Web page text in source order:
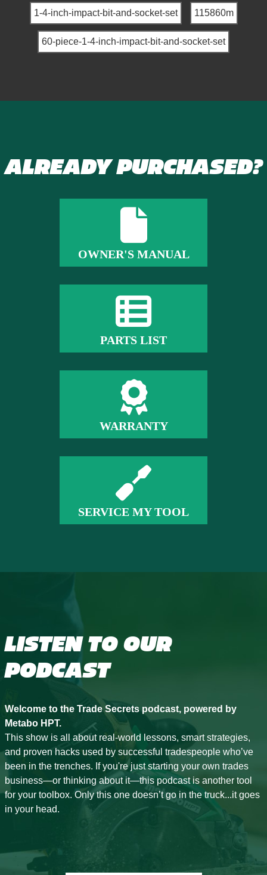
1-4-inch-impact-bit-and-socket-set 115860m
60-piece-1-4-inch-impact-bit-and-socket-set
ALREADY PURCHASED?
OWNER'S MANUAL
PARTS LIST
WARRANTY
SERVICE MY TOOL
LISTEN TO OUR
PODCAST
Welcome to the Trade Secrets podcast, powered by
Metabo HPT.
This show is all about real-world lessons, smart strategies,
and proven hacks used by successful tradespeople who’ve
been in the trenches. If you're just starting your own trades
business—or thinking about it—this podcast is another tool
for your toolbox. Only this one doesn’t go in the truck...it goes
in your head.